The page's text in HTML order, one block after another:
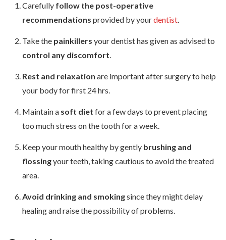
Carefully follow the post-operative
recommendations provided by yourdentist.
Take the painkillers your dentist has given as advised to
control any discomfort.
Rest and relaxation are important after surgery to help
your body for first 24 hrs.
Maintain a soft diet for a few days to prevent placing
too much stress on the tooth for a week.
Keep your mouth healthy by gently brushing and
flossingyour teeth, taking cautious to avoid the treated
area.
Avoid drinking and smokingsince they might delay
healing and raise the possibility of problems.